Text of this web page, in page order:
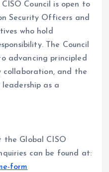
Council is open to
Security Officers and
who hold
The Council
advancing principled
collaboration, and the
as a
the Global CISO
can be found at:
form